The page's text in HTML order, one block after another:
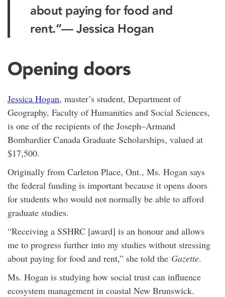
about paying for food and
rent.”— Jessica Hogan
Opening doors
Jessica Hogan, master’s student, Department of
Geography, Faculty of Humanities and Social Sciences,
is one of the recipients of the Joseph–Armand
Bombardier Canada Graduate Scholarships, valued at
$17,500.
Originally from Carleton Place, Ont., Ms. Hogan says
the federal funding is important because it opens doors
for students who would not normally be able to afford
graduate studies.
“Receiving a SSHRC [award] is an honour and allows
me to progress further into my studies without stressing
about paying for food and rent,” she told the Gazette.
Ms. Hogan is studying how social trust can influence
ecosystem management in coastal New Brunswick.